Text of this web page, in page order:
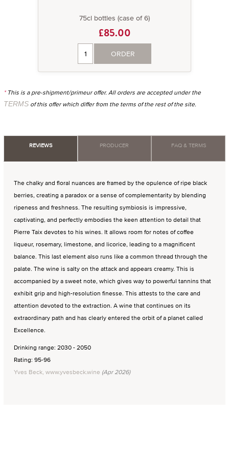
75cl bottles (case of 6)
£85.00
ORDER
*This is a pre-shipment/primeur offer. All orders are accepted under the
TERMS of this offer which differ from the terms of the rest of the site.
REVIEWS PRODUCER FAQ & TERMS
The chalky and floral nuances are framed by the opulence of ripe black
berries, creating a paradox or a sense of complementarity by blending
ripeness and freshness. The resulting symbiosis is impressive,
captivating, and perfectly embodies the keen attention to detail that
Pierre Taix devotes to his wines. It allows room for notes of coffee
liqueur, rosemary, limestone, and licorice, leading to a magnificent
balance. This last element also runs like a common thread through the
palate. The wine is salty on the attack and appears creamy. This is
accompanied by a sweet note, which gives way to powerful tannins that
exhibit grip and high-resolution finesse. This attests to the care and
attention devoted to the extraction. A wine that continues on its
extraordinary path and has clearly entered the orbit of a planet called
Excellence.
Drinking range: 2030 - 2050
Rating: 95-96
Yves Beck, www.yvesbeck.wine (Apr 2026)